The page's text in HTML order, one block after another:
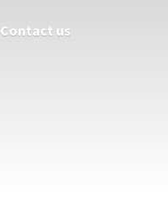
Contact us